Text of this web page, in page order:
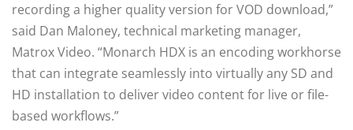
recording a higher quality version for VOD download,”
said Dan Maloney, technical marketing manager,
Matrox Video. “Monarch HDX is an encoding workhorse
that can integrate seamlessly into virtually any SD and
HD installation to deliver video content for live or file-
based workflows.”